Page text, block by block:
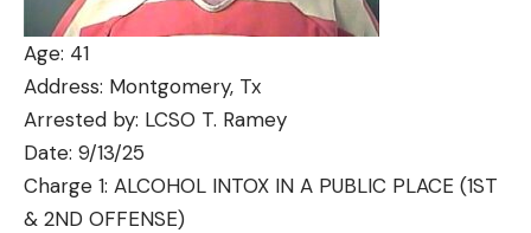
Age: 41
Address: Montgomery, Tx
Arrested by: LCSO T. Ramey
Date: 9/13/25
Charge 1: ALCOHOL INTOX IN A PUBLIC PLACE (1ST
& 2ND OFFENSE)